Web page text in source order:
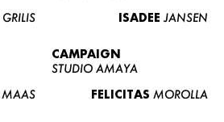
GRILIS
ISADEE JANSEN
MAAS
CAMPAIGN
STUDIO AMAYA
FELICITAS MOROLLA